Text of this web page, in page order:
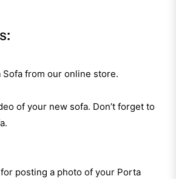
Sofa from our online store.
of your new sofa. Don’t forget to
.
for posting a photo of your Porta